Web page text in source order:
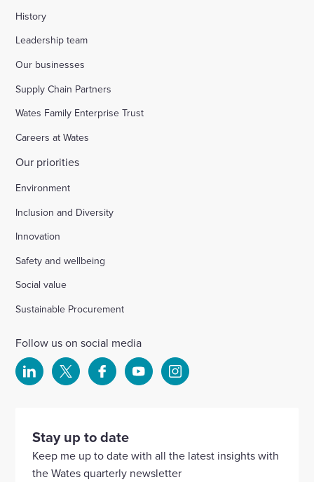
History
Leadership team
Our businesses
Supply Chain Partners
Wates Family Enterprise Trust
Careers at Wates
Our priorities
Environment
Inclusion and Diversity
Innovation
Safety and wellbeing
Social value
Sustainable Procurement
Follow us on social media
Select
our
Linkedin
account
Select
our
account
Select
our
Facebook
account
Select
YouTube
account
Select
Instagram
Stay up to date
Keep me up to date with all the latest insights with
the Wates quarterly newsletter